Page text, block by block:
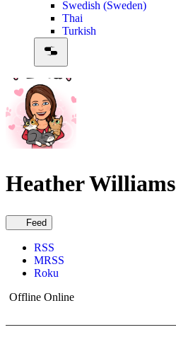
Swedish (Sweden)
Thai
Turkish
Heather Williams
Feed
RSS
MRSS
Roku
Offline Online